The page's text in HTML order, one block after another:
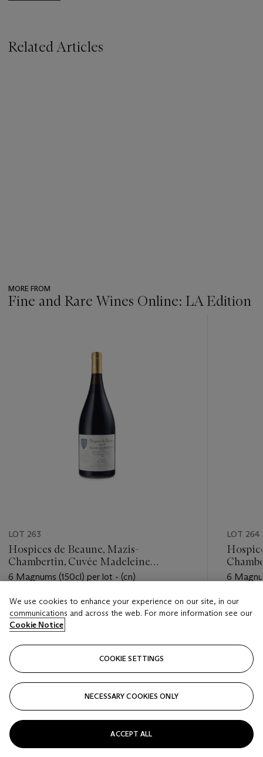
Related Articles
MORE FROM
Fine and Rare Wines Online: LA Edition
LOT 263
Hospices de Beaune, Mazis-
Chambertin, Cuvée Madeleine
Collignon 2013
6 Magnums (150cl) per lot - (cn)
Estimate
USD 1,200 - USD 2,400
LOT 264
6
Estimate
USD
We use cookies to enhance your experience on our site, in our
communications and across the web. For more information see our
Cookie Notice
COOKIE SETTINGS
NECESSARY COOKIES ONLY
ACCEPT ALL